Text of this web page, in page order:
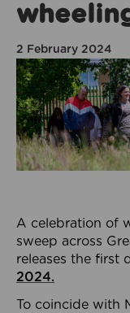
2 February 2024
A celebration of
sweep across
releases the first
2024.
To coincide with